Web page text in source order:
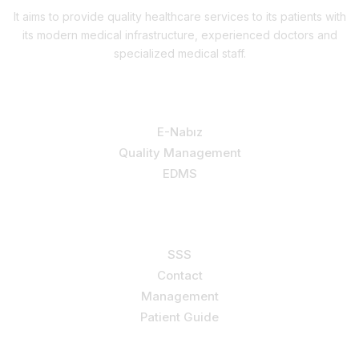
It aims to provide quality healthcare services to its patients with
its modern medical infrastructure, experienced doctors and
specialized medical staff.
E-Nabız
Quality Management
EDMS
SSS
Contact
Management
Patient Guide